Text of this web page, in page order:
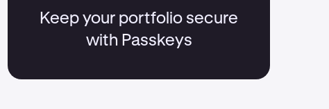
Keep your portfolio secure
with Passkeys